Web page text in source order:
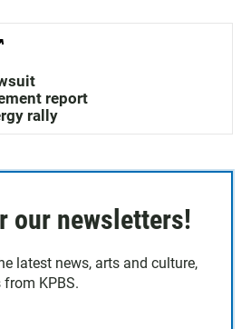
report
rally
our newsletters!
latest news, arts and culture,
KPBS.